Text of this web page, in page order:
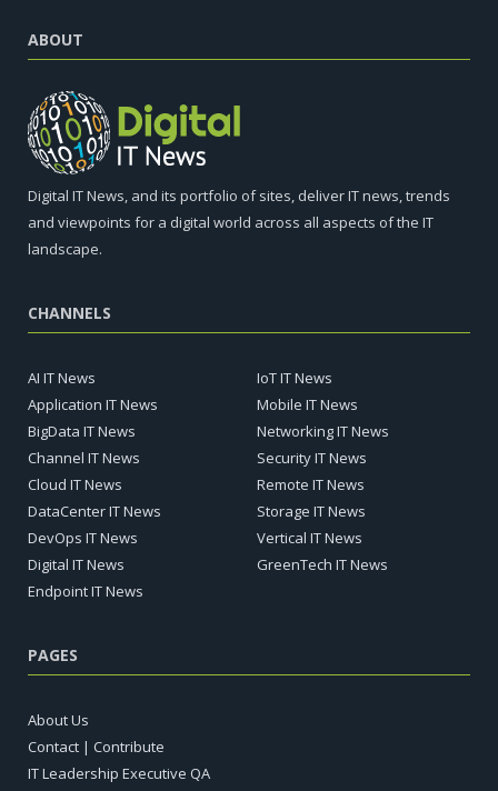
ABOUT
Digital IT News, and its portfolio of sites, deliver IT news, trends
and viewpoints for a digital world across all aspects of the IT
landscape.
CHANNELS
AI IT News
Application IT News
BigData IT News
Channel IT News
Cloud IT News
DataCenter IT News
DevOps IT News
Digital IT News
Endpoint IT News
IoT IT News
Mobile IT News
Networking IT News
Security IT News
Remote IT News
Storage IT News
Vertical IT News
GreenTech IT News
PAGES
About Us
Contact | Contribute
IT Leadership Executive QA